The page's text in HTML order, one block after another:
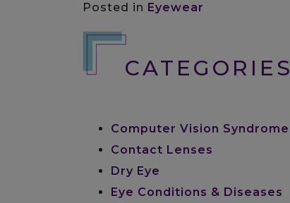
Posted in Eyewear
CATEGORIES
Computer Vision Syndrome
Contact Lenses
Dry Eye
Eye Conditions & Diseases